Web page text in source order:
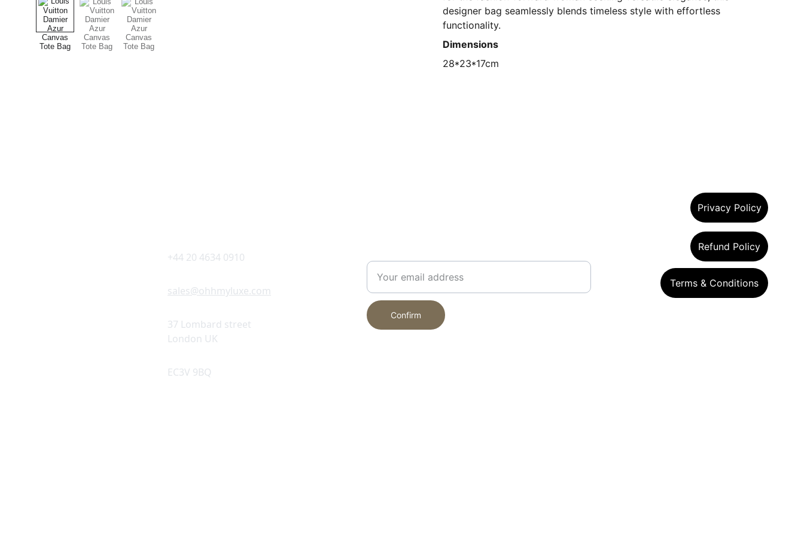
designer bag seamlessly blends timeless style with effortless
functionality.
Dimensions
28*23*17cm
+44 20 4634 0910
sales@ohhmyluxe.com
37 Lombard street
London UK
EC3V 9BQ
Confirm
Privacy Policy
Refund Policy
Terms & Conditions